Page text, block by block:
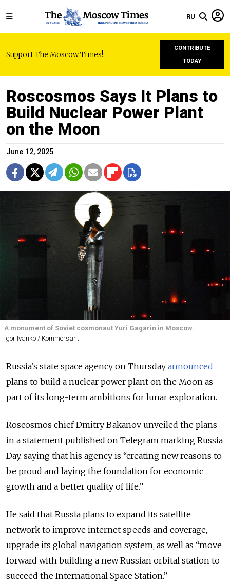
RU
Support The Moscow Times!
CONTRIBUTE
TODAY
Roscosmos Says It Plans to
Build Nuclear Power Plant
on the Moon
June 12, 2025
A monument of Soviet cosmonaut Yuri Gagarin in Moscow.
Igor Ivanko / Kommersant
Russia’s state space agency on Thursday announced
plans to build a nuclear power plant on the Moon as
part of its long-term ambitions for lunar exploration.
Roscosmos chief Dmitry Bakanov unveiled the plans
in a statement published on Telegram marking Russia
Day, saying that his agency is “creating new reasons to
be proud and laying the foundation for economic
growth and a better quality of life.”
He said that Russia plans to expand its satellite
network to improve internet speeds and coverage,
upgrade its global navigation system, as well as “move
forward with building a new Russian orbital station to
succeed the International Space Station.”